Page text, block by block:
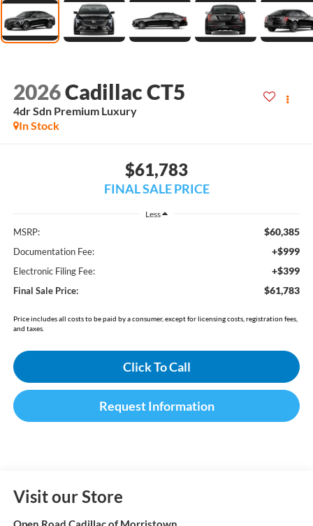
2026Cadillac CT5
4dr Sdn Premium Luxury
In Stock
$61,783
FINAL SALE PRICE
Less
MSRP: $60,385
Documentation Fee: +$999
Electronic Filing Fee: +$399
Final Sale Price: $61,783
Price includes all costs to be paid by a consumer, except for licensing costs, registration fees,
and taxes.
Click To Call
Request Information
Visit our Store